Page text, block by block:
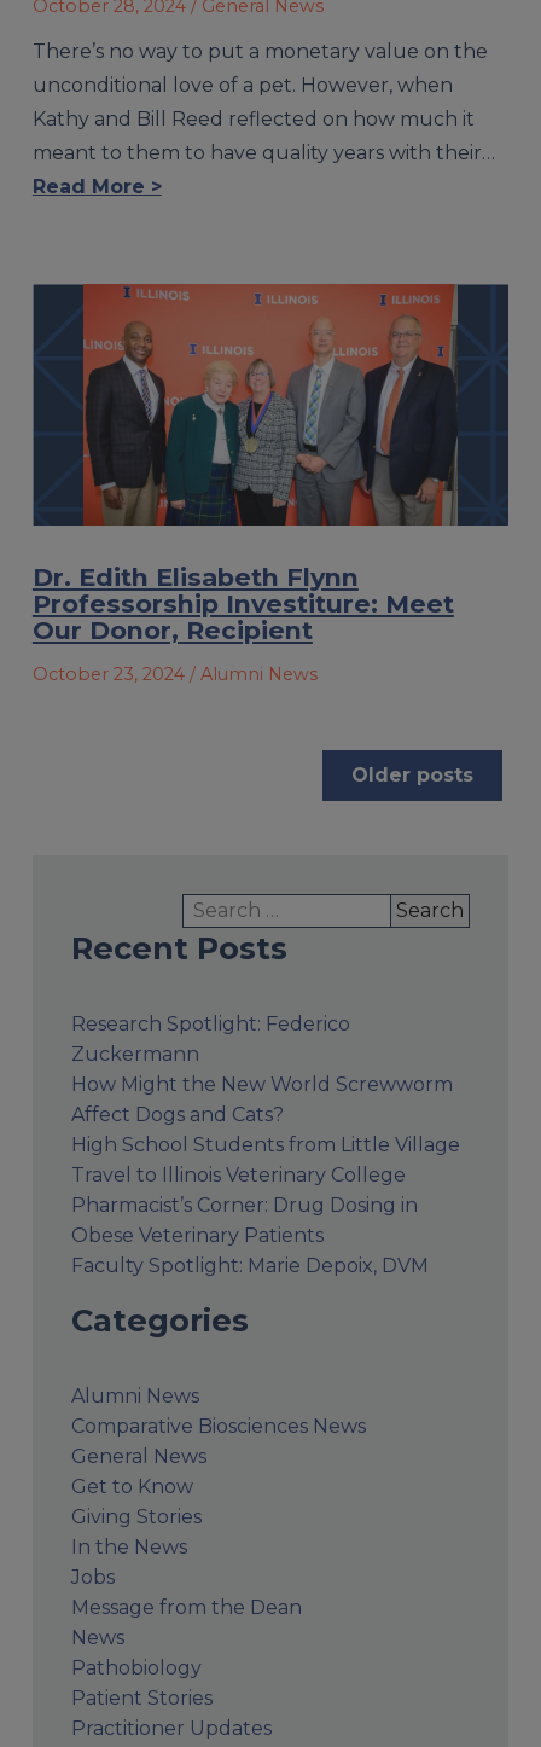
Search
for:
Recent Posts
Research Spotlight: Federico
Zuckermann
How Might the New World Screwworm
Affect Dogs and Cats?
High School Students from Little Village
Travel to Illinois Veterinary College
Pharmacist’s Corner: Drug Dosing in
Obese Veterinary Patients
Faculty Spotlight: Marie Depoix, DVM
Categories
Alumni News
Comparative Biosciences News
General News
Get to Know
Giving Stories
In the News
Jobs
Message from the Dean
News
Pathobiology
Patient Stories
Practitioner Updates
October 28, 2024 / General News
There’s no way to put a monetary value on the
unconditional love of a pet. However, when
Kathy and Bill Reed reflected on how much it
meant to them to have quality years with their…
Read More >
Dr. Edith Elisabeth Flynn
Professorship Investiture: Meet
Our Donor, Recipient
October 23, 2024 / Alumni News
Older posts